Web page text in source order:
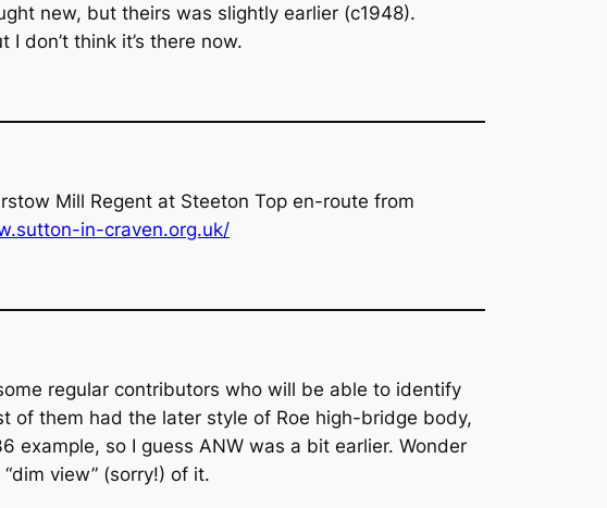
new, but theirs was slightly earlier (c1948).
don’t think it’s there now.
Mill Regent at Steeton Top en-route from
in-craven.org.uk/
regular contributors who will be able to identify
of them had the later style of Roe high-bridge body,
example, so I guess ANW was a bit earlier. Wonder
view” (sorry!) of it.